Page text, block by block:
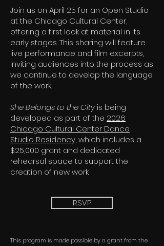
Join us on April 25 for an Open Studio
at the Chicago Cultural Center,
offering a first look at material in its
early stages. This sharing will feature
live performance and film excerpts,
inviting audiences into the process as
we continue to develop the language
of the work.
She Belongs to the City is being
developed as part of the 2026
Chicago Cultural Center Dance
Studio Residency, which includes a
$25,000 grant and dedicated
rehearsal space to support the
creation of new work.
This program is made possible by a grant from the
RSVP